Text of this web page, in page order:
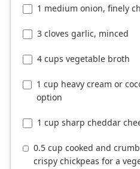
1 medium onion, finely
3 cloves garlic, minced
4 cups vegetable broth
1 cup heavy cream or
option
1 cup sharp cheddar
0.5 cup cooked and
crispy chickpeas for a